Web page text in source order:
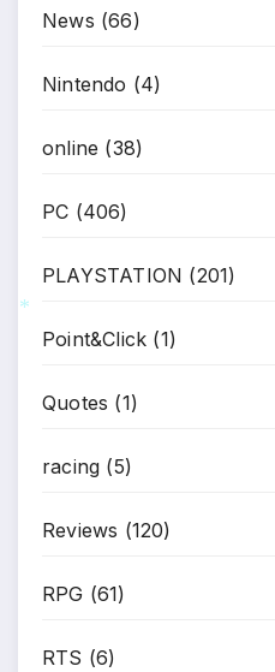
News (66)
Nintendo (4)
online (38)
PC (406)
PLAYSTATION (201)
Point&Click (1)
Quotes (1)
racing (5)
Reviews (120)
RPG (61)
RTS (6)